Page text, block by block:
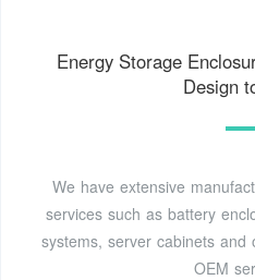
Energy Storage
Design
We have extensive
services such as battery
systems, server cabinets
OEM